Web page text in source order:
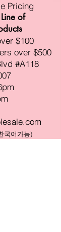
Pricing
of
$100
over $500
#A118
국어가능)